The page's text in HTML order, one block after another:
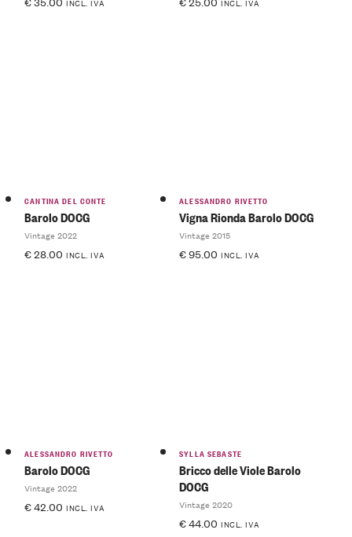
CANTINA DEL CONTE
Barolo DOCG
Vintage 2022
€28.00 INCL. IVA
ALESSANDRO RIVETTO
Vigna Rionda Barolo DOCG
Vintage 2015
€95.00 INCL. IVA
ALESSANDRO RIVETTO
Barolo DOCG
Vintage 2022
€42.00 INCL. IVA
SYLLA SEBASTE
Bricco delle Viole Barolo
DOCG
Vintage 2020
€44.00 INCL. IVA